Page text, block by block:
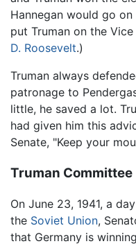
Hannegan would go
put Truman on the
D. Roosevelt.)
Truman always
patronage to
little, he saved a lot.
had given him this
Senate, "Keep your
Truman Committee
On June 23, 1941, a
the Soviet Union,
that Germany is